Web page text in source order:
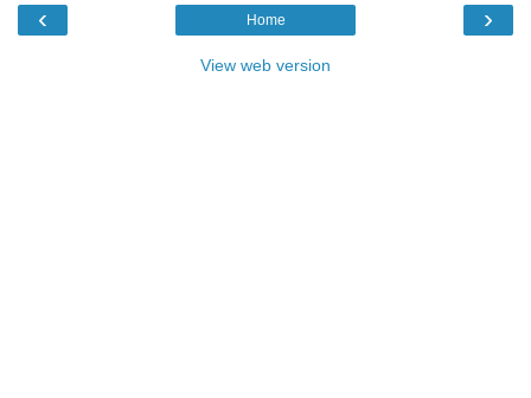
‹ ›
Home
View web version